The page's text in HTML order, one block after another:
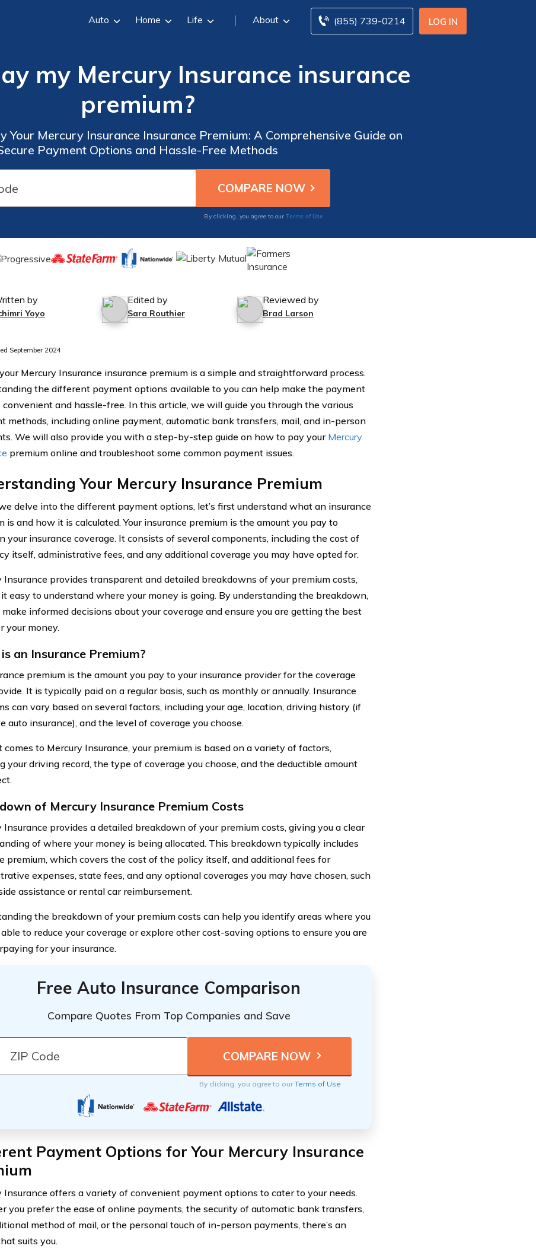
LOG IN
(855) 739-0214
Auto Home Life About
my Mercury Insurance insurance
premium?
Your Mercury Insurance Insurance Premium: A Comprehensive Guide on
Payment Options and Hassle-Free Methods
By clicking, you agree to our Terms of Use
by
Yoyo
Edited by
Sara Routhier
Reviewed by
Brad Larson
September 2024
Mercury Insurance insurance premium is a simple and straightforward process.
the different payment options available to you can help make the payment
convenient and hassle-free. In this article, we will guide you through the various
methods, including online payment, automatic bank transfers, mail, and in-person
We will also provide you with a step-by-step guide on how to pay yourMercury
premium online and troubleshoot some common payment issues.
Your Mercury Insurance Premium
delve into the different payment options, let’s first understand what an insurance
is and how it is calculated. Your insurance premium is the amount you pay to
your insurance coverage. It consists of several components, including the cost of
itself, administrative fees, and any additional coverage you may have opted for.
Insurance provides transparent and detailed breakdowns of your premium costs,
easy to understand where your money is going. By understanding the breakdown,
make informed decisions about your coverage and ensure you are getting the best
your money.
an Insurance Premium?
premium is the amount you pay to your insurance provider for the coverage
It is typically paid on a regular basis, such as monthly or annually. Insurance
can vary based on several factors, including your age, location, driving history (if
auto insurance), and the level of coverage you choose.
to Mercury Insurance, your premium is based on a variety of factors,
your driving record, the type of coverage you choose, and the deductible amount
of Mercury Insurance Premium Costs
Insurance provides a detailed breakdown of your premium costs, giving you a clear
of where your money is being allocated. This breakdown typically includes
premium, which covers the cost of the policy itself, and additional fees for
expenses, state fees, and any optional coverages you may have chosen, such
assistance or rental car reimbursement.
the breakdown of your premium costs can help you identify areas where you
to reduce your coverage or explore other cost-saving options to ensure you are
for your insurance.
Free Auto Insurance Comparison
Compare Quotes From Top Companies and Save
By clicking, you agree to ourTerms of Use
Payment Options for Your Mercury Insurance
Insurance offers a variety of convenient payment options to cater to your needs.
you prefer the ease of online payments, the security of automatic bank transfers,
method of mail, or the personal touch of in-person payments, there’s an
suits you.